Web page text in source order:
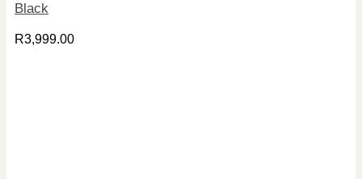
Black
R3,999.00